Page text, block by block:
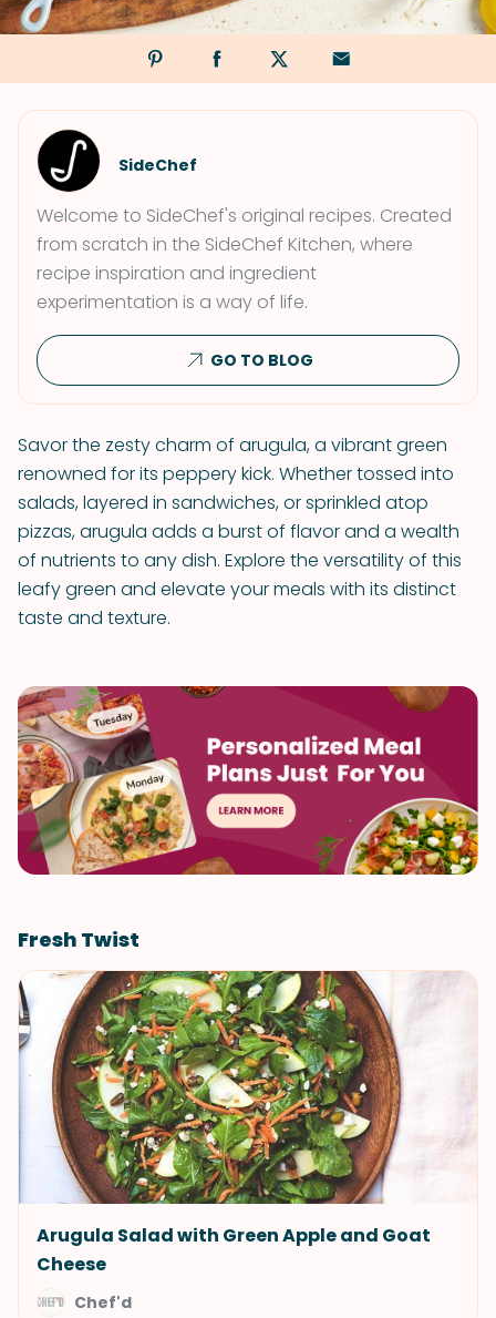
SideChef
Welcome to SideChef's original recipes. Created
from scratch in the SideChef Kitchen, where
recipe inspiration and ingredient
experimentation is a way of life.
GO TO BLOG
Savor the zesty charm of arugula, a vibrant green
renowned for its peppery kick. Whether tossed into
salads, layered in sandwiches, or sprinkled atop
pizzas, arugula adds a burst of flavor and a wealth
of nutrients to any dish. Explore the versatility of this
leafy green and elevate your meals with its distinct
taste and texture.
Fresh Twist
Arugula Salad with Green Apple and Goat
Cheese
Chef'd